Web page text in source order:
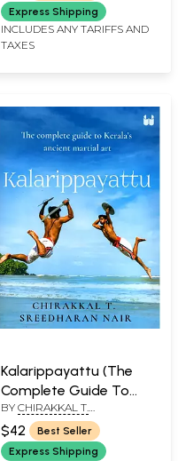
Express Shipping
INCLUDES ANY TARIFFS AND
TAXES
Kalarippayattu (The
Complete Guide To
Kerala’s Ancient Martial
Art)
BY CHIRAKKAL T.
SREEDHARAN NAIR
$42
Best Seller
Express Shipping